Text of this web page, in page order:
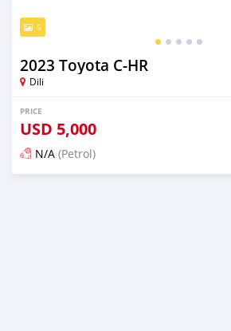
5
2023 Toyota C-HR
Dili
PRICE
USD 5,000
N/A (Petrol)